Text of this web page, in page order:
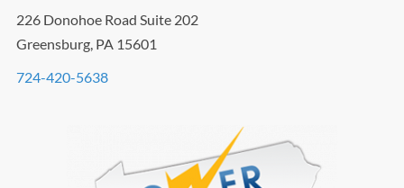
226 Donohoe Road Suite 202
Greensburg, PA 15601
724-420-5638